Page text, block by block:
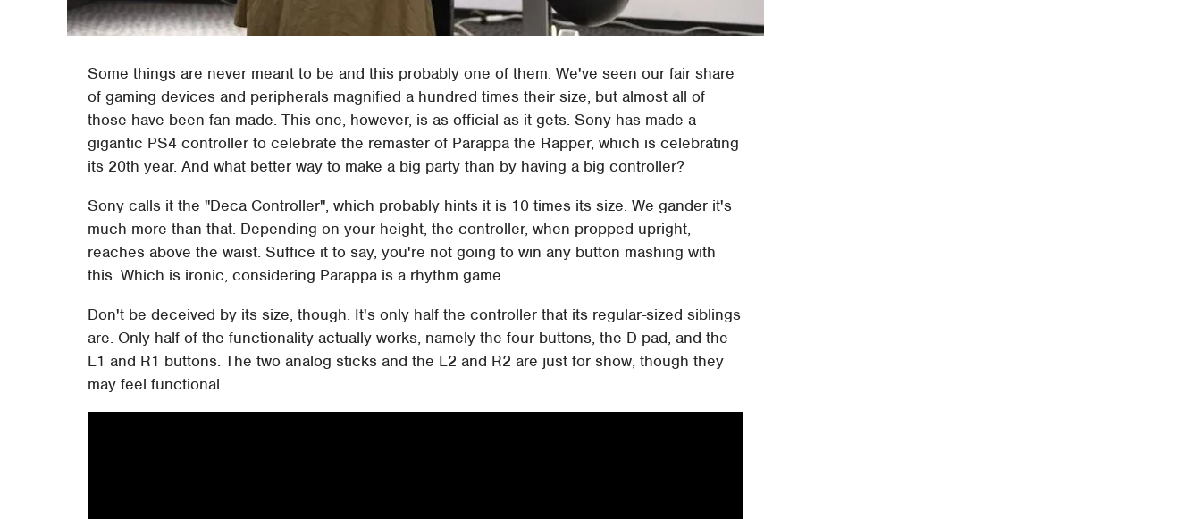
Some things are never meant to be and this probably one of them. We've seen our fair share
of gaming devices and peripherals magnified a hundred times their size, but almost all of
those have been fan-made. This one, however, is as official as it gets. Sony has made a
gigantic PS4 controller to celebrate the remaster of Parappa the Rapper, which is celebrating
its 20th year. And what better way to make a big party than by having a big controller?
Sony calls it the "Deca Controller", which probably hints it is 10 times its size. We gander it's
much more than that. Depending on your height, the controller, when propped upright,
reaches above the waist. Suffice it to say, you're not going to win any button mashing with
this. Which is ironic, considering Parappa is a rhythm game.
Don't be deceived by its size, though. It's only half the controller that its regular-sized siblings
are. Only half of the functionality actually works, namely the four buttons, the D-pad, and the
L1 and R1 buttons. The two analog sticks and the L2 and R2 are just for show, though they
may feel functional.